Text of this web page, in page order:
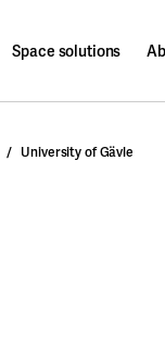
Space solutions
University of Gävle